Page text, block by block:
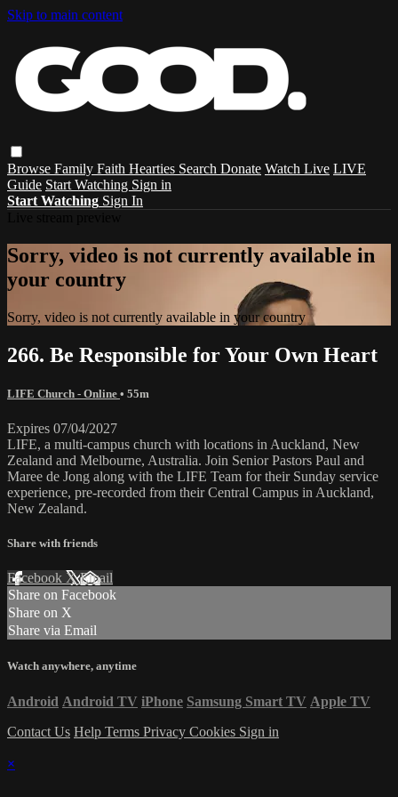
Skip to main content
Browse Family Faith Hearties Search Donate Watch Live LIVE
Guide Start Watching Sign in
Start Watching Sign In
Sorry, video is not currently available in
your country
Sorry, video is not currently available in your country
266. Be Responsible for Your Own Heart
LIFE Church - Online • 55m
Expires 07/04/2027
LIFE, a multi-campus church with locations in Auckland, New
Zealand and Melbourne, Australia. Join Senior Pastors Paul and
Maree de Jong along with the LIFE Team for their Sunday service
experience, pre-recorded from their Central Campus in Auckland,
New Zealand.
Share with friends
Facebook XEmail
Share on Facebook
Share on X
Share via Email
Watch anywhere, anytime
Android Android TV iPhone Samsung Smart TV Apple TV
Contact Us Help Terms Privacy Cookies Sign in
×